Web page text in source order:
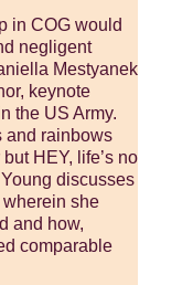
in COG would
negligent
Mestyanek
keynote
the US Army.
and rainbows
HEY, life’s no
discusses
wherein she
and how,
comparable